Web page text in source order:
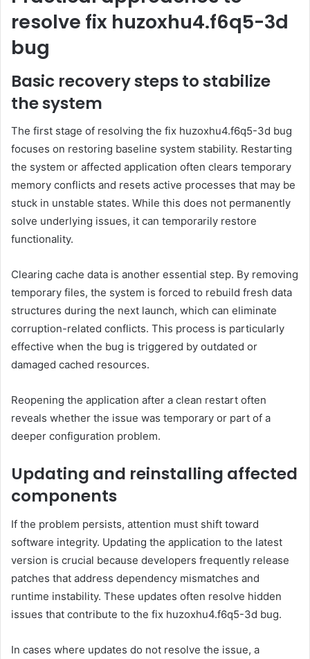
resolve fix huzoxhu4.f6q5-3d
bug
Basic recovery steps to stabilize
the system
The first stage of resolving the fix huzoxhu4.f6q5-3d bug
focuses on restoring baseline system stability. Restarting
the system or affected application often clears temporary
memory conflicts and resets active processes that may be
stuck in unstable states. While this does not permanently
solve underlying issues, it can temporarily restore
functionality.
Clearing cache data is another essential step. By removing
temporary files, the system is forced to rebuild fresh data
structures during the next launch, which can eliminate
corruption-related conflicts. This process is particularly
effective when the bug is triggered by outdated or
damaged cached resources.
Reopening the application after a clean restart often
reveals whether the issue was temporary or part of a
deeper configuration problem.
Updating and reinstalling affected
components
If the problem persists, attention must shift toward
software integrity. Updating the application to the latest
version is crucial because developers frequently release
patches that address dependency mismatches and
runtime instability. These updates often resolve hidden
issues that contribute to the fix huzoxhu4.f6q5-3d bug.
In cases where updates do not resolve the issue, a